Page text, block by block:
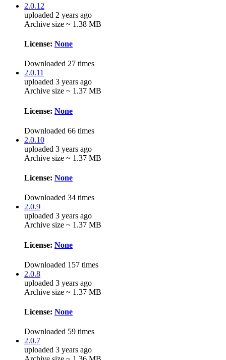
2.0.12
uploaded 2 years ago
Archive size ~ 1.38 MB
License: None
Downloaded 27 times
2.0.11
uploaded 3 years ago
Archive size ~ 1.37 MB
License: None
Downloaded 66 times
2.0.10
uploaded 3 years ago
Archive size ~ 1.37 MB
License: None
Downloaded 34 times
2.0.9
uploaded 3 years ago
Archive size ~ 1.37 MB
License: None
Downloaded 157 times
2.0.8
uploaded 3 years ago
Archive size ~ 1.37 MB
License: None
Downloaded 59 times
2.0.7
uploaded 3 years ago